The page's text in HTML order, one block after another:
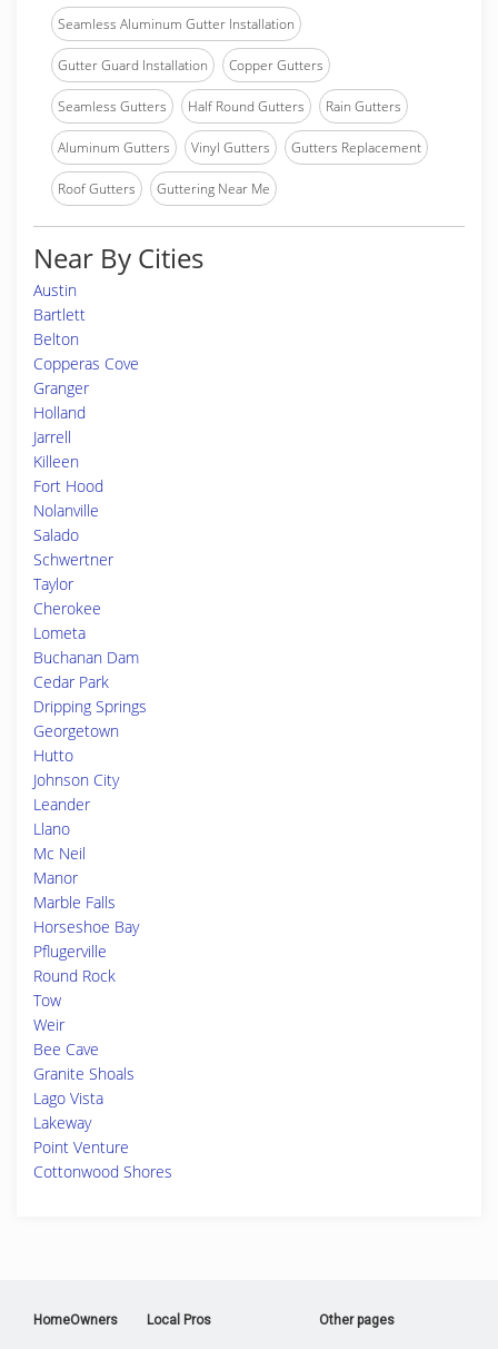
Seamless Aluminum Gutter Installation
Gutter Guard Installation Copper Gutters
Seamless Gutters Half Round Gutters Rain Gutters
Aluminum Gutters Vinyl Gutters Gutters Replacement
Roof Gutters Guttering Near Me
Near By Cities
Austin
Bartlett
Belton
Copperas Cove
Granger
Holland
Jarrell
Killeen
Fort Hood
Nolanville
Salado
Schwertner
Taylor
Cherokee
Lometa
Buchanan Dam
Cedar Park
Dripping Springs
Georgetown
Hutto
Johnson City
Leander
Llano
Mc Neil
Manor
Marble Falls
Horseshoe Bay
Pflugerville
Round Rock
Tow
Weir
Bee Cave
Granite Shoals
Lago Vista
Lakeway
Point Venture
Cottonwood Shores
HomeOwners Local Pros Other pages